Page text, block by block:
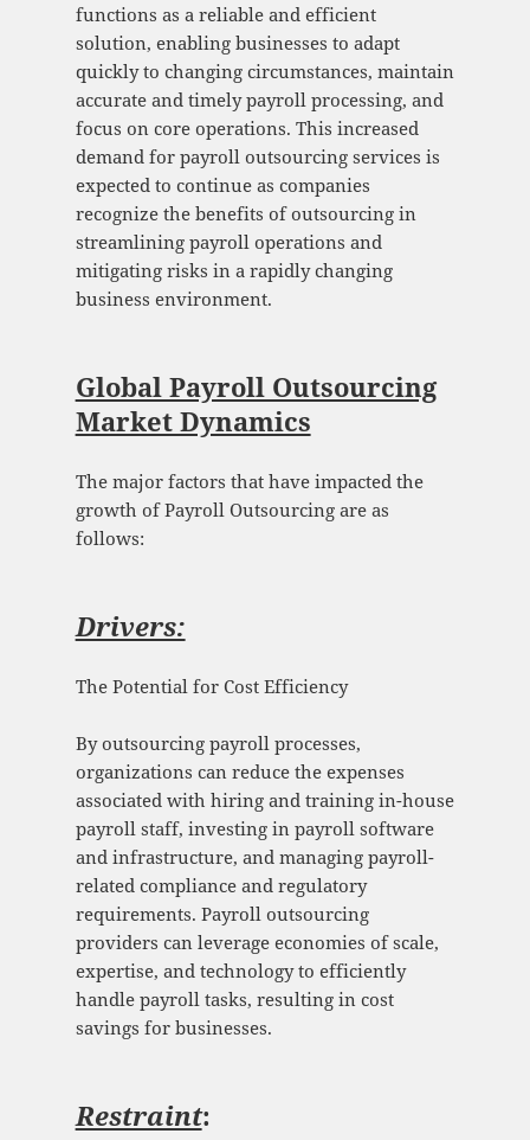
functions as a reliable and efficient
solution, enabling businesses to adapt
quickly to changing circumstances, maintain
accurate and timely payroll processing, and
focus on core operations. This increased
demand for payroll outsourcing services is
expected to continue as companies
recognize the benefits of outsourcing in
streamlining payroll operations and
mitigating risks in a rapidly changing
business environment.
Global Payroll Outsourcing
Market Dynamics
The major factors that have impacted the
growth of Payroll Outsourcing are as
follows:
Drivers:
The Potential for Cost Efficiency
By outsourcing payroll processes,
organizations can reduce the expenses
associated with hiring and training in-house
payroll staff, investing in payroll software
and infrastructure, and managing payroll-
related compliance and regulatory
requirements. Payroll outsourcing
providers can leverage economies of scale,
expertise, and technology to efficiently
handle payroll tasks, resulting in cost
savings for businesses.
Restraint: